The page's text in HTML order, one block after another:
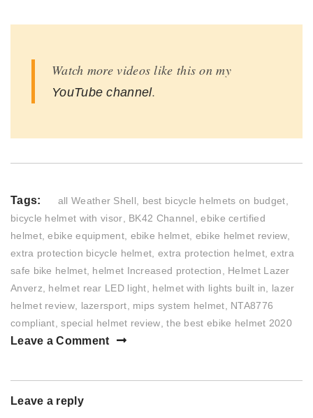
Watch more videos like this on my
YouTube channel.
Tags: all Weather Shell, best bicycle helmets on budget,
bicycle helmet with visor, BK42 Channel,ebike certified
helmet,ebike equipment, ebike helmet, ebike helmet review,
extra protection bicycle helmet, extra protection helmet,extra
safe bike helmet, helmet Increased protection, Helmet Lazer
Anverz, helmet rear LED light, helmet with lights built in, lazer
helmet review, lazersport, mips system helmet, NTA8776
compliant,special helmet review,the best ebike helmet 2020
Leave a Comment
Leave a reply